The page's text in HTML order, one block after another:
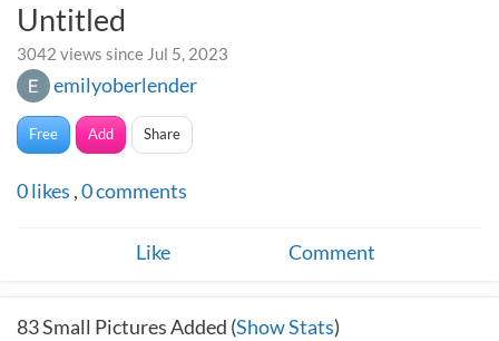
Untitled
3042 views since Jul 5, 2023
emilyoberlender
Free Add Share
0likes ,0comments
Like Comment
83Small Pictures Added (Show Stats)